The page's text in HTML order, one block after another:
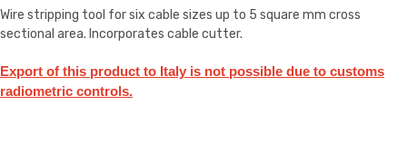
Wire stripping tool for six cable sizes up to 5 square mm cross
sectional area. Incorporates cable cutter.
Export of this product to Italy is not possible due to customs
radiometric controls.